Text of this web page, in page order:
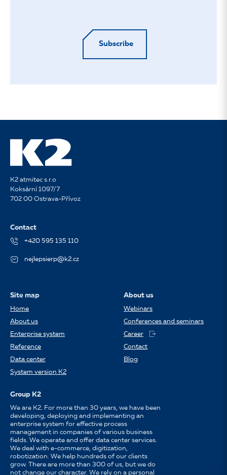
Subscribe
K2 atmitec s.r.o
Koksární 1097/7
702 00 Ostrava-Přívoz
Contact
+420 595 135 110
nejlepsierp@k2.cz
Site map
Home
About us
Enterprise system
Reference
Data center
System version K2
About us
Webinars
Conferences and seminars
Career
Contact
Blog
Group K2
We are K2. For more than 30 years, we have been
developing, deploying and implementing an
enterprise system for effective process
management in companies of various business
fields. We operate and offer data center services.
We deal with e-commerce, digitization,
robotization. We help hundreds of our clients
grow. There are more than 300 of us, but we do
not change our character. We rely on a personal